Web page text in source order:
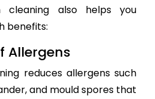
cleaning also helps you
benefits:
Allergens
reduces allergens such
and mould spores that